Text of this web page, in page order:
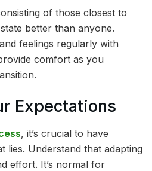
of those closest to
better than anyone.
feelings regularly with
comfort as you
Expectations
, it’s crucial to have
lies. Understand that adapting
effort. It’s normal for